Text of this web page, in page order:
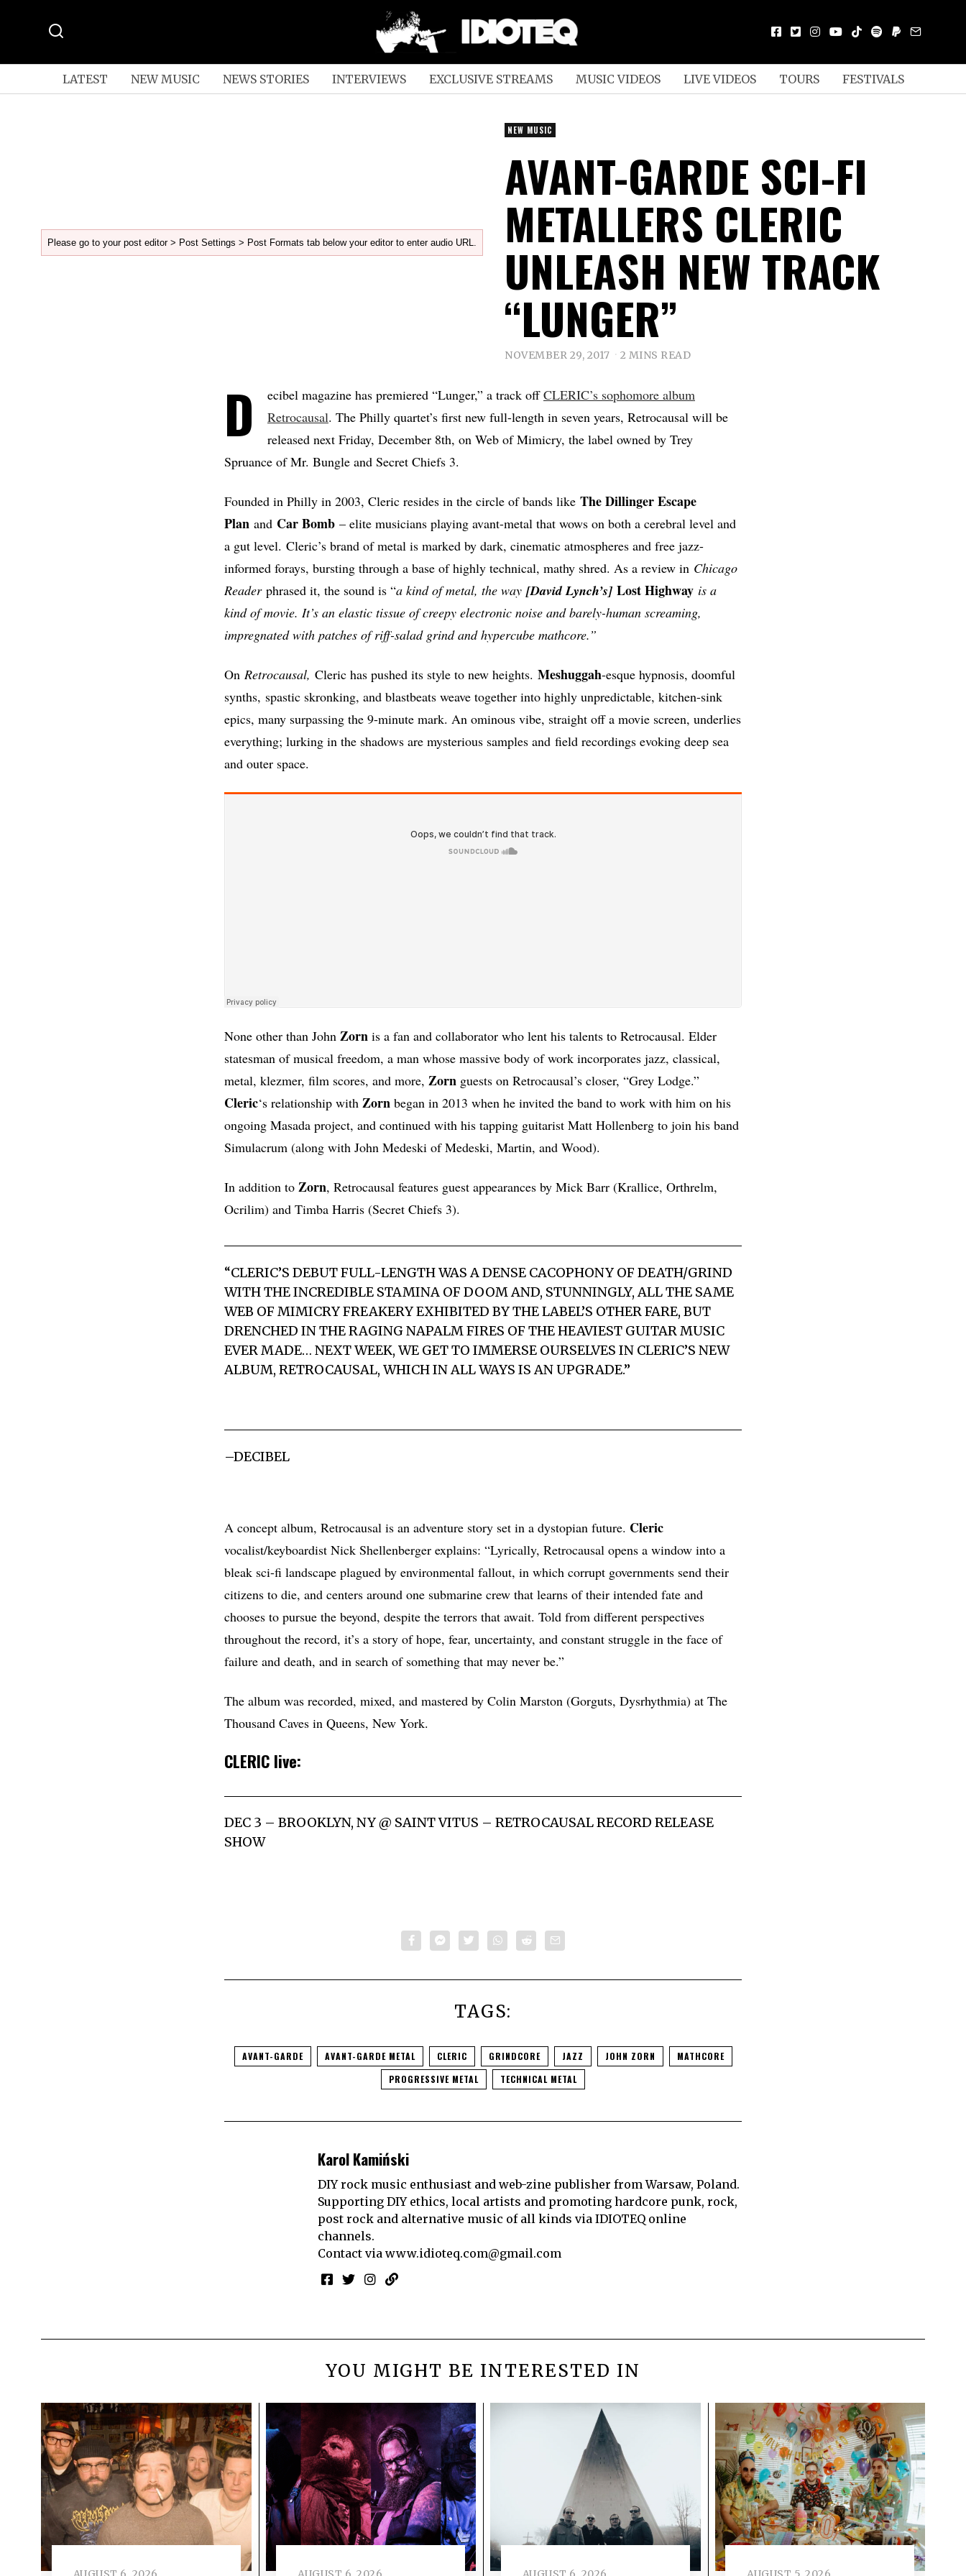
LATEST NEW MUSIC NEWS STORIES INTERVIEWS EXCLUSIVE STREAMS MUSIC VIDEOS LIVE VIDEOS TOURS FESTIVALS
Please go to your post editor > Post Settings > Post Formats tab below your editor to enter audio URL.
NEW MUSIC
AVANT-GARDE SCI-FI
METALLERS CLERIC
UNLEASH NEW TRACK
“LUNGER”
NOVEMBER 29, 2017 2 MINS READ
D ecibel magazine has premiered “Lunger,” a track offCLERIC’s sophomore album
Retrocausal. The Philly quartet’s first new full-length in seven years, Retrocausal will be
released next Friday, December 8th, on Web of Mimicry, the label owned by Trey
Spruance of Mr. Bungle and Secret Chiefs 3.
Founded in Philly in 2003, Cleric resides in the circle of bands like The Dillinger Escape
Plan and Car Bomb – elite musicians playing avant-metal that wows on both a cerebral level and
a gut level. Cleric’s brand of metal is marked by dark, cinematic atmospheres and free jazz-
informed forays, bursting through a base of highly technical, mathy shred. As a review in Chicago
Readerphrased it, the sound is “a kind of metal, the way [David Lynch’s] Lost Highway is a
kind of movie. It’s an elastic tissue of creepy electronic noise and barely-human screaming,
impregnated with patches of riff-salad grind and hypercube mathcore.”
On Retrocausal, Cleric has pushed its style to new heights. Meshuggah-esque hypnosis, doomful
synths, spastic skronking, and blastbeats weave together into highly unpredictable, kitchen-sink
epics, many surpassing the 9-minute mark. An ominous vibe, straight off a movie screen, underlies
everything; lurking in the shadows are mysterious samples and field recordings evoking deep sea
and outer space.
None other than John Zorn is a fan and collaborator who lent his talents to Retrocausal. Elder
statesman of musical freedom, a man whose massive body of work incorporates jazz, classical,
metal, klezmer, film scores, and more, Zorn guests on Retrocausal’s closer, “Grey Lodge.”
Cleric‘s relationship with Zorn began in 2013 when he invited the band to work with him on his
ongoing Masada project, and continued with his tapping guitarist Matt Hollenberg to join his band
Simulacrum (along with John Medeski of Medeski, Martin, and Wood).
In addition to Zorn, Retrocausal features guest appearances by Mick Barr (Krallice, Orthrelm,
Ocrilim) and Timba Harris (Secret Chiefs 3).
“CLERIC’S DEBUT FULL-LENGTH WAS A DENSE CACOPHONY OF DEATH/GRIND
WITH THE INCREDIBLE STAMINA OF DOOM AND, STUNNINGLY, ALL THE SAME
WEB OF MIMICRY FREAKERY EXHIBITED BY THE LABEL’S OTHER FARE, BUT
DRENCHED IN THE RAGING NAPALM FIRES OF THE HEAVIEST GUITAR MUSIC
EVER MADE… NEXT WEEK, WE GET TO IMMERSE OURSELVES IN CLERIC’S NEW
ALBUM, RETROCAUSAL, WHICH IN ALL WAYS IS AN UPGRADE.”
–DECIBEL
A concept album, Retrocausal is an adventure story set in a dystopian future. Cleric
vocalist/keyboardist Nick Shellenberger explains: “Lyrically, Retrocausal opens a window into a
bleak sci-fi landscape plagued by environmental fallout, in which corrupt governments send their
citizens to die, and centers around one submarine crew that learns of their intended fate and
chooses to pursue the beyond, despite the terrors that await. Told from different perspectives
throughout the record, it’s a story of hope, fear, uncertainty, and constant struggle in the face of
failure and death, and in search of something that may never be.”
The album was recorded, mixed, and mastered by Colin Marston (Gorguts, Dysrhythmia) at The
Thousand Caves in Queens, New York.
CLERIC live:
DEC 3 – BROOKLYN, NY @ SAINT VITUS – RETROCAUSAL RECORD RELEASE
SHOW
TAGS:
AVANT-GARDE AVANT-GARDE METAL CLERIC GRINDCORE JAZZ JOHN ZORN
MATHCORE
PROGRESSIVE METAL
TECHNICAL METAL
Karol Kamiński
DIY rock music enthusiast and web-zine publisher from Warsaw, Poland.
Supporting DIY ethics, local artists and promoting hardcore punk, rock,
post rock and alternative music of all kinds via IDIOTEQ online
channels.
Contact via www.idioteq.com@gmail.com
YOU MIGHT BE INTERESTED IN